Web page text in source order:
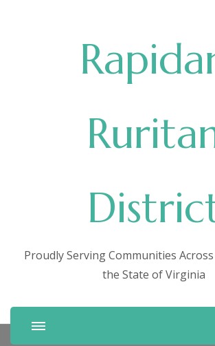
Proudly Serving Communities
the State of Virginia